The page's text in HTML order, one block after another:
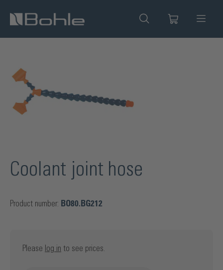
content
Coolant joint hose
Product number: BO80.BG212
Please log in to see prices.